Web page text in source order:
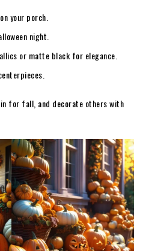
your porch.
night.
or matte black for elegance.
for fall, and decorate others with